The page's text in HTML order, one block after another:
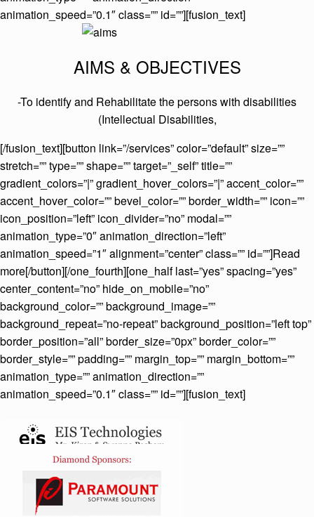
animation_speed=”0.1″ class=”” id=””][fusion_text]
AIMS & OBJECTIVES
-To identify and Rehabilitate the persons with disabilities
(Intellectual Disabilities,
[/fusion_text][button link=”/services” color=”default” size=””
stretch=”” type=”” shape=”” target=”_self” title=””
gradient_colors=”|” gradient_hover_colors=”|” accent_color=””
accent_hover_color=”” bevel_color=”” border_width=”” icon=””
icon_position=”left” icon_divider=”no” modal=””
animation_type=”0″ animation_direction=”left”
animation_speed=”1″ alignment=”center” class=”” id=””]Read
more[/button][/one_fourth][one_half last=”yes” spacing=”yes”
center_content=”no” hide_on_mobile=”no”
background_color=”” background_image=””
background_repeat=”no-repeat” background_position=”left top”
border_position=”all” border_size=”0px” border_color=””
border_style=”” padding=”” margin_top=”” margin_bottom=””
animation_type=”” animation_direction=””
animation_speed=”0.1″ class=”” id=””][fusion_text]